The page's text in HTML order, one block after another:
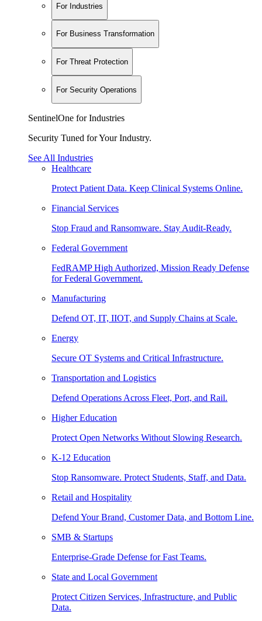
For Industries
For Business Transformation
For Threat Protection
For Security Operations
SentinelOne for Industries
Security Tuned for Your Industry.
See All Industries
Healthcare
Protect Patient Data. Keep Clinical Systems Online.
Financial Services
Stop Fraud and Ransomware. Stay Audit-Ready.
Federal Government
FedRAMP High Authorized, Mission Ready Defense
for Federal Government.
Manufacturing
Defend OT, IT, IIOT, and Supply Chains at Scale.
Energy
Secure OT Systems and Critical Infrastructure.
Transportation and Logistics
Defend Operations Across Fleet, Port, and Rail.
Higher Education
Protect Open Networks Without Slowing Research.
K-12 Education
Stop Ransomware. Protect Students, Staff, and Data.
Retail and Hospitality
Defend Your Brand, Customer Data, and Bottom Line.
SMB & Startups
Enterprise-Grade Defense for Fast Teams.
State and Local Government
Protect Citizen Services, Infrastructure, and Public
Data.